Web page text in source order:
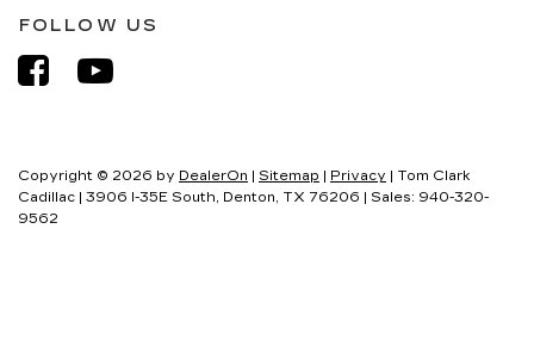
FOLLOW US
Copyright © 2026 by DealerOn | Sitemap | Privacy | Tom Clark
Cadillac | 3906 I-35E South, Denton, TX 76206 | Sales: 940-320-
9562